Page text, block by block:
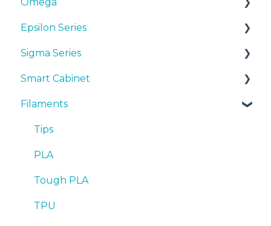
Omega
Manuals & Downloads
First steps
Maintenance
Tips
Troubleshooting
Epsilon Series
Manuals & Downloads
First steps
Maintenance
Tips
Troubleshooting
Sigma Series
Manuals & downloads
First steps
Maintenance
Tips
Troubleshooting
Smart Cabinet
Manuals & Downloads
First steps
Maintenance
Troubleshooting
Filaments
Tips
PLA
Tough PLA
TPU